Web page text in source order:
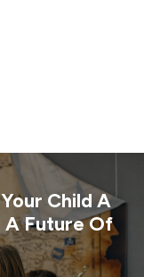
Child A
A Future Of